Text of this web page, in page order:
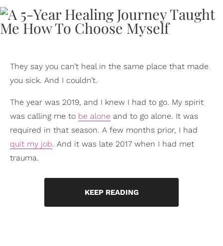
They say you can’t heal in the same place that made
you sick. And I couldn’t.
The year was 2019, and I knew I had to go. My spirit
was calling me to be alone and to go alone. It was
required in that season. A few months prior, I had
quit my job. And it was late 2017 when I had met
trauma.
KEEP READING